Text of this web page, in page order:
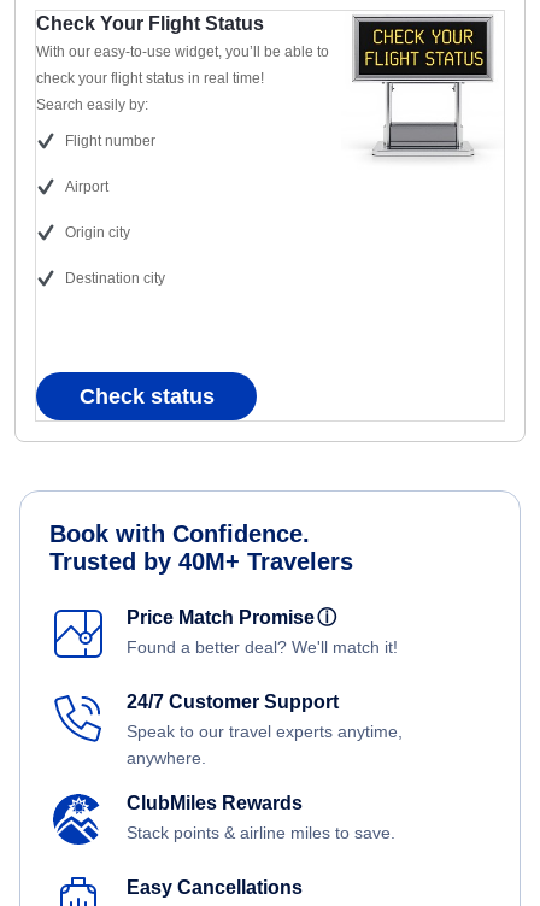
Check Your Flight Status
With our easy-to-use widget, you’ll be able to
check your flight status in real time!
Search easily by:
Flight number
Airport
Origin city
Destination city
Check status
Book with Confidence.
Trusted by 40M+ Travelers
Price Match Promiseⓘ
Found a better deal? We'll match it!
24/7 Customer Support
Speak to our travel experts anytime,
anywhere.
ClubMiles Rewards
Stack points & airline miles to save.
Easy Cancellations